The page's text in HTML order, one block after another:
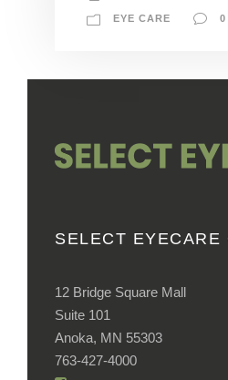
EYE CARE 0
SELECT EYECARE
12 Bridge Square Mall
Suite 101
Anoka, MN 55303
763-427-4000